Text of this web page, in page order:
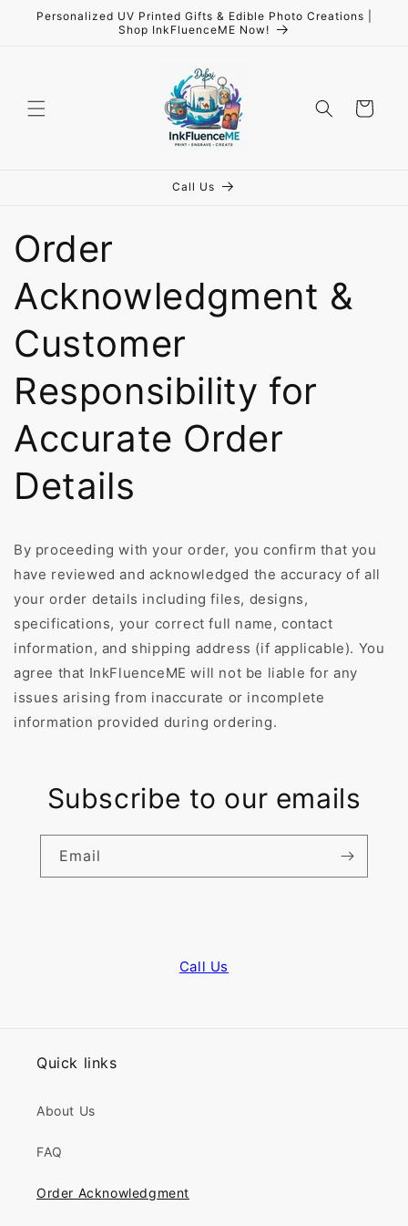
Skip to
Personalized UV Printed Gifts & Edible Photo Creations |
Shop InkFluenceME Now!
Cart
Call Us
Order
Acknowledgment &
Customer
Responsibility for
Accurate Order
Details
By proceeding with your order, you confirm that you
have reviewed and acknowledged the accuracy of all
your order details including files, designs,
specifications, your correct full name, contact
information, and shipping address (if applicable). You
agree that InkFluenceME will not be liable for any
issues arising from inaccurate or incomplete
information provided during ordering.
Subscribe to our emails
Email
Call Us
Quick links
About Us
FAQ
Order Acknowledgment